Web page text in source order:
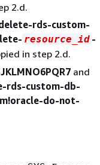
2.d.
rds-custom-
resource_id -
in step 2.d.
and
rds-custom-db-
do-not-